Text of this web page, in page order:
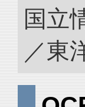
国立
／東